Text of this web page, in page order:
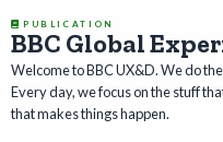
PUBLICATION
BBC Global
Welcome to BBC UX&D. We do
Every day, we focus on the stuff
that makes things happen.